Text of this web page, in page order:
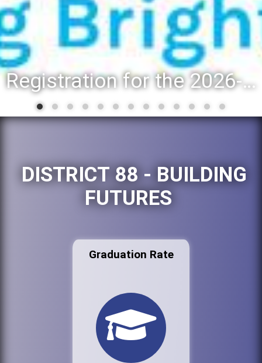
Registration for the 2026-27 school year: Registration Steps
DISTRICT 88 - BUILDING
FUTURES
Graduation Rate